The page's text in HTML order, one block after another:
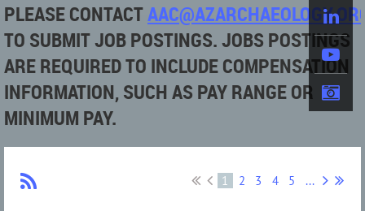
PLEASECONTACT
TO SUBMIT JOB POSTINGS. JOBS POSTINGS
ARE REQUIRED TO INCLUDE COMPENSATION
INFORMATION, SUCH AS PAY RANGE OR
MINIMUM PAY.
1 2 3 4 5 ...